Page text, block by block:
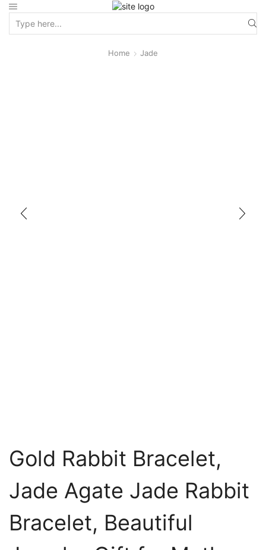
Home Jade
Gold Rabbit Bracelet,
Jade Agate Jade Rabbit
Bracelet, Beautiful